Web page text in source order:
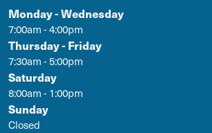
Monday - Wednesday
7:00am - 4:00pm
Thursday - Friday
7:30am - 5:00pm
Saturday
8:00am - 1:00pm
Sunday
Closed